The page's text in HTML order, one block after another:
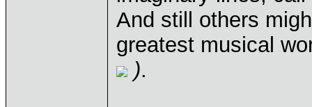
And still others
greatest musical
).